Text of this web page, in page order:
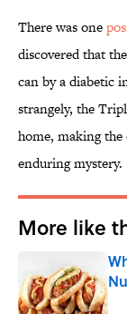
There was one
discovered that
can by a diabetic
strangely, the
home, making
enduring mystery.
More like